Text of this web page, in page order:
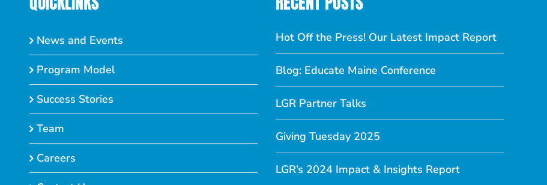
News and Events
Program Model
Success Stories
Team
Careers
Hot Off the Press! Our Latest Impact Report
Blog: Educate Maine Conference
LGR Partner Talks
Giving Tuesday 2025
LGR’s 2024 Impact & Insights Report